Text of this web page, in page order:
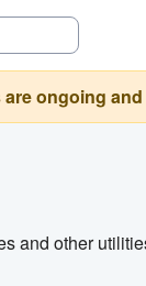
ongoing
and other